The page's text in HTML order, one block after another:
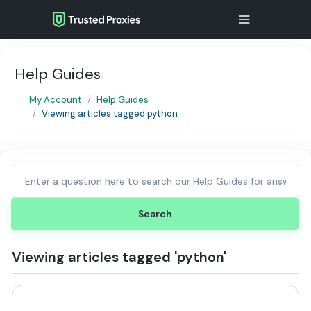
Help Guides
My Account
Help Guides
Viewing articles tagged python
Viewing articles tagged 'python'